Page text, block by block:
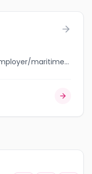
jobbank.gc.ca/browsejobs/employer/maritime+hydraulic/ca